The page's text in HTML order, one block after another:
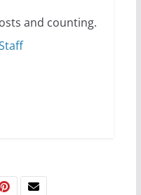
2024 and counting.